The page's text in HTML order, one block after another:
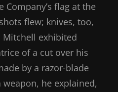
flag at the
flew; knives, too,
Mitchell exhibited
of a cut over his
by a razor-blade
he explained,